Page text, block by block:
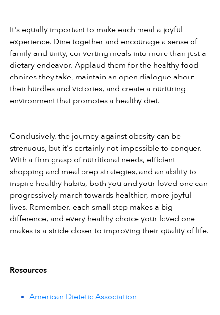
It's equally important to make each meal a joyful
experience. Dine together and encourage a sense of
family and unity, converting meals into more than just a
dietary endeavor. Applaud them for the healthy food
choices they take, maintain an open dialogue about
their hurdles and victories, and create a nurturing
environment that promotes a healthy diet.
Conclusively, the journey against obesity can be
strenuous, but it's certainly not impossible to conquer.
With a firm grasp of nutritional needs, efficient
shopping and meal prep strategies, and an ability to
inspire healthy habits, both you and your loved one can
progressively march towards healthier, more joyful
lives. Remember, each small step makes a big
difference, and every healthy choice your loved one
makes is a stride closer to improving their quality of life.
Resources
American Dietetic Association